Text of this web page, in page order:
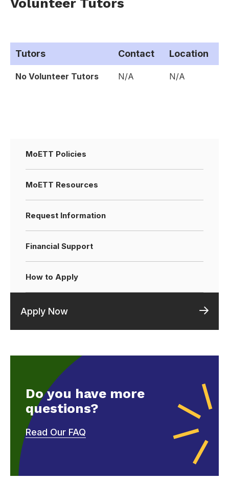
Volunteer Tutors
Tutors Contact Location
No Volunteer Tutors N/A N/A
MoETT Policies
MoETT Resources
Request Information
Financial Support
How to Apply
Apply Now
Do you have more
questions?
Read Our FAQ